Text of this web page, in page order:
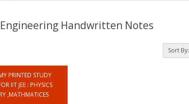
Engineering Handwritten Notes
Sort By:
PRINTED STUDY
IIT JEE : PHYSICS
,MATHMATICES